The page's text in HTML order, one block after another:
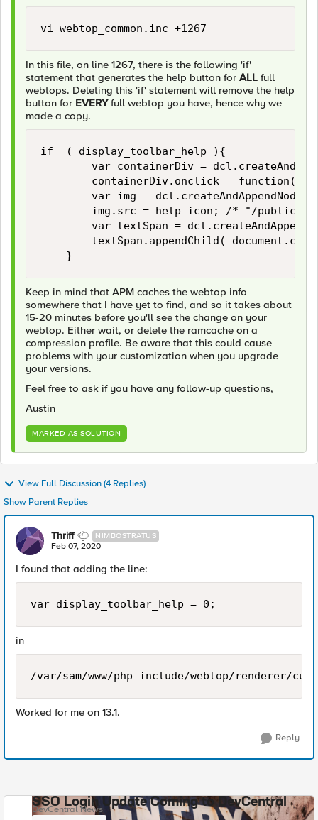
In this file, on line 1267, there is the following 'if'
statement that generates the help button for ALL full
webtops. Deleting this 'if' statement will remove the help
button for EVERYfull webtop you have, hence why we
made a copy.
if  ( display_toolbar_help ){
var containerDiv =
containerDiv.onclick = function(
var img = dcl.createAndAppendNode(
img.src = help_icon; /* "/public/
var textSpan =
textSpan.appendChild(
Keep in mind that APM caches the webtop info
somewhere that I have yet to find, and so it takes about
15-20 minutes before you'll see the change on your
webtop. Either wait, or delete the ramcache on a
compression profile. Be aware that this could cause
problems with your customization when you upgrade
your versions.
Feel free to ask if you have any follow-up questions,
Austin
MARKED AS SOLUTION
View Full Discussion (4 Replies)
Show Parent Replies
Thriff NIMBOSTRATUS
Feb 07, 2020
I found that adding the line:
var display_toolbar_help = 0;
in
/var/sam/www/php_include/webtop/renderer/
Worked for me on 13.1.
Reply
SSO Login Update Coming to DevCentral
DevCentral News